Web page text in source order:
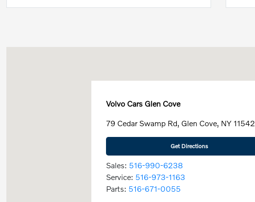
Volvo Cars Glen Cove
79 Cedar Swamp Rd, Glen Cove, NY 11542
Get Directions
Sales: 516-990-6238
Service: 516-973-1163
Parts: 516-671-0055